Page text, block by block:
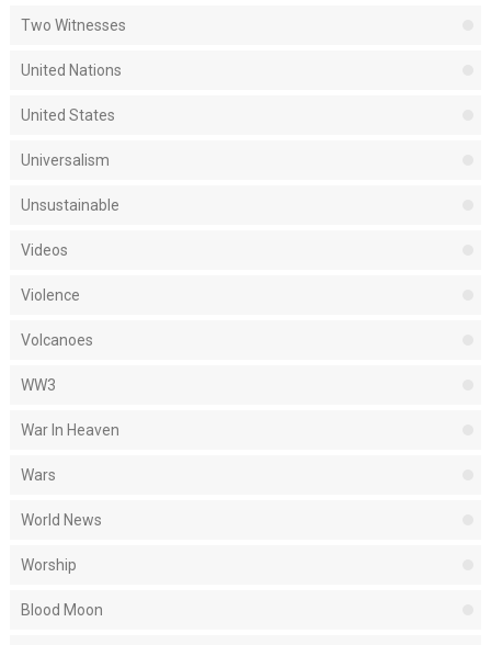
Two Witnesses
United Nations
United States
Universalism
Unsustainable
Videos
Violence
Volcanoes
WW3
War In Heaven
Wars
World News
Worship
Blood Moon